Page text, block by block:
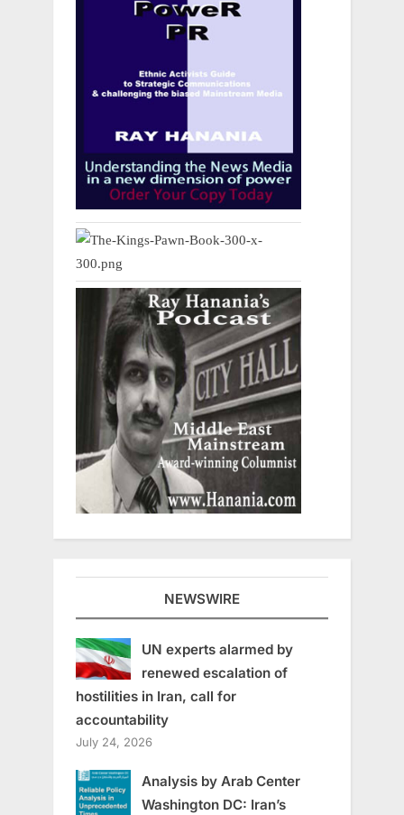
NEWSWIRE
UN experts alarmed by
renewed escalation of
hostilities in Iran, call for
accountability
July 24, 2026
Analysis by Arab Center
Washington DC: Iran’s